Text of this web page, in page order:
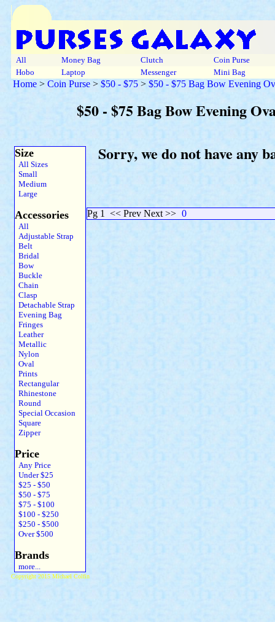
All Money Bag Clutch
Coin Purse
Hobo
Laptop Messenger Mini Bag
Home > Coin Purse > $50 - $75 > $50 - $75 Bag Bow Evening
$50 - $75 Bag Bow Evening
Size
All Sizes
Small
Medium
Large
Accessories
All
Adjustable Strap
Belt
Bridal
Bow
Buckle
Chain
Clasp
Detachable Strap
Evening Bag
Fringes
Leather
Metallic
Nylon
Oval
Prints
Rectangular
Rhinestone
Round
Special Occasion
Square
Zipper
Price
Any Price
Under $25
$25 - $50
$50 - $75
$75 - $100
$100 - $250
$250 - $500
Over $500
Brands
more...
Sorry, we do not have any
Pg 1 << Prev Next >> 0
Copyright 2015 Michael Colfin